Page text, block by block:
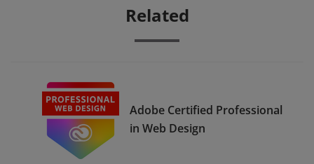
Related
Adobe Certified Professional
in Web Design